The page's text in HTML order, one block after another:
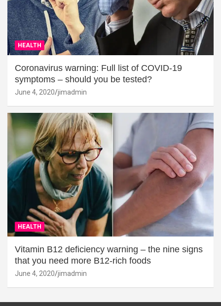
HEALTH
Coronavirus warning: Full list of COVID-19
symptoms – should you be tested?
June 4, 2020 jimadmin
HEALTH
Vitamin B12 deficiency warning – the nine signs
that you need more B12-rich foods
June 4, 2020 jimadmin